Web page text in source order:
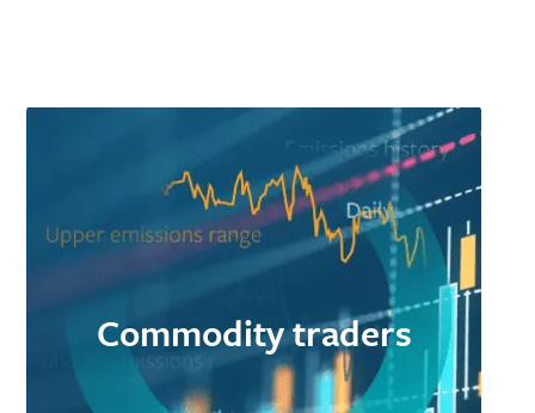
Commodity traders